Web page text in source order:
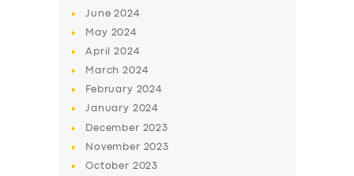
June2024
May 2024
April2024
March2024
February 2024
January 2024
December 2023
November 2023
October 2023